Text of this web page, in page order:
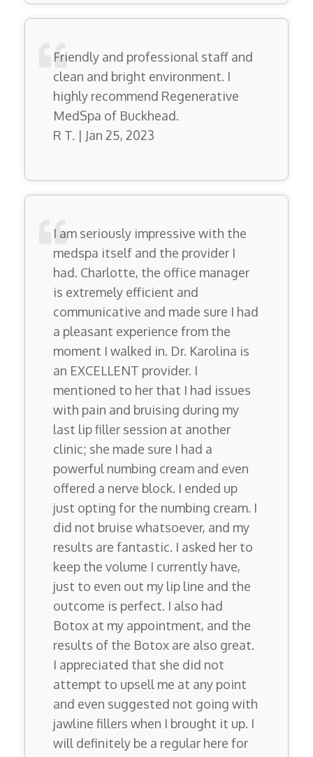
Friendly and professional staff and
clean and bright environment. I
highly recommend Regenerative
MedSpa of Buckhead.
R T. | Jan 25, 2023
I am seriously impressive with the
medspa itself and the provider I
had. Charlotte, the office manager
is extremely efficient and
communicative and made sure I had
a pleasant experience from the
moment I walked in. Dr. Karolina is
an EXCELLENT provider. I
mentioned to her that I had issues
with pain and bruising during my
last lip filler session at another
clinic; she made sure I had a
powerful numbing cream and even
offered a nerve block. I ended up
just opting for the numbing cream. I
did not bruise whatsoever, and my
results are fantastic. I asked her to
keep the volume I currently have,
just to even out my lip line and the
outcome is perfect. I also had
Botox at my appointment, and the
results of the Botox are also great.
I appreciated that she did not
attempt to upsell me at any point
and even suggested not going with
jawline fillers when I brought it up. I
will definitely be a regular here for